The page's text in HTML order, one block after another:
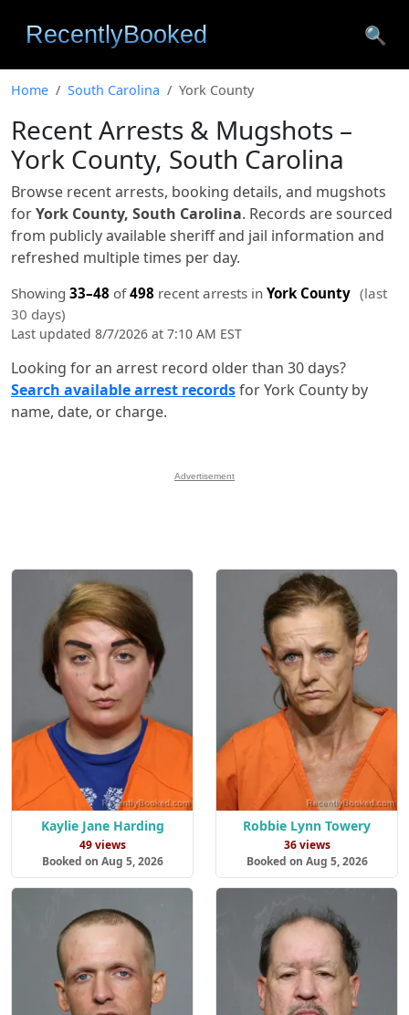
🔍
Home South Carolina York County
Recent Arrests & Mugshots –
York County, South Carolina
Browse recent arrests, booking details, and mugshots
forYork County, South Carolina. Records are sourced
from publicly available sheriff and jail information and
refreshed multiple times per day.
Showing 33–48 of498 recent arrests in York County (last
30 days)
Last updated 8/7/2026 at 7:10 AM EST
Looking for an arrest record older than 30 days?
Search available arrest recordsfor York County by
name, date, or charge.
Advertisement
Kaylie Jane Harding
49 views
Booked on Aug 5, 2026
Robbie Lynn Towery
36 views
Booked on Aug 5, 2026